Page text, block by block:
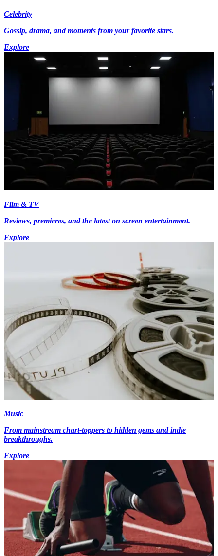
Celebrity
Gossip, drama, and moments from your favorite stars.
Explore
Film & TV
Reviews, premieres, and the latest on screen entertainment.
Explore
Music
From mainstream chart-toppers to hidden gems and indie
breakthroughs.
Explore